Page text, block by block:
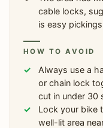
cable locks,
is easy pickings
HOW TO AVOID
Always use a
or chain lock
cut in under 30
Lock your bike
well-lit area